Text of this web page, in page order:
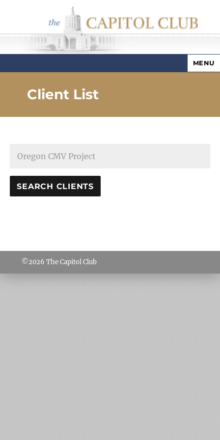
Capitol Club
MENU
Client List
©2026 The Capitol Club